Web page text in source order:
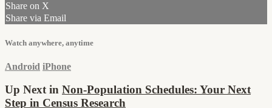
Share on X
Share via Email
Watch anywhere, anytime
Android iPhone
Up Next in Non-Population Schedules: Your Next
Step in Census Research